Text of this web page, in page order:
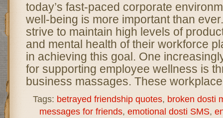
today’s fast-paced corporate
well-being is more important than
strive to maintain high levels of
and mental health of their workforce
in achieving this goal. One
for supporting employee wellness is
business massages. These
Tags: betrayed friendship quotes, broken dosti
messages for friends, emotional dosti SMS,